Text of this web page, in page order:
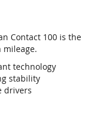
Contact 100 is the
mileage.
technology
stability
drivers